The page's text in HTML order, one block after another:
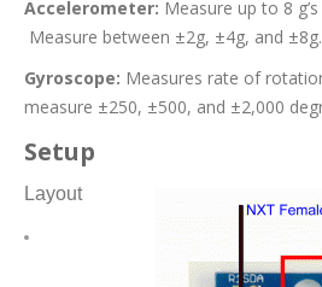
Accelerometer: Measure up to 8
Measure between ±2g, ±4g, and ±8g.
Gyroscope: Measures rate of
measure ±250, ±500, and ±2,000
Setup
Layout